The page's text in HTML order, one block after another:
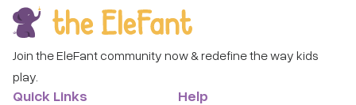
Join the EleFant community now & redefine the way kids
play.
Quick Links Help